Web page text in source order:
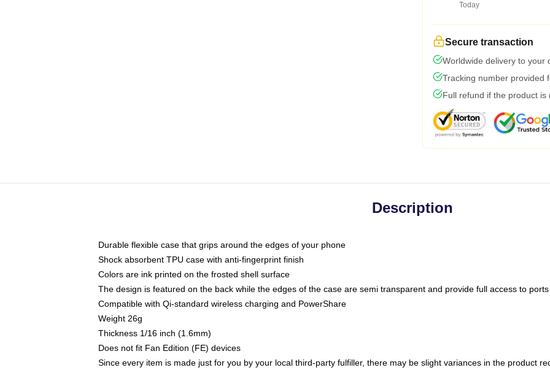
Today
Secure transaction
Worldwide delivery to your
Tracking number provided
Full refund if the product is
Description
Durable flexible case that grips around the edges of your phone
Shock absorbent TPU case with anti-fingerprint finish
Colors are ink printed on the frosted shell surface
The design is featured on the back while the edges of the case are semi transparent and provide full access to ports
Compatible with Qi-standard wireless charging and PowerShare
Weight 26g
Thickness 1/16 inch (1.6mm)
Does not fit Fan Edition (FE) devices
Since every item is made just for you by your local third-party fulfiller, there may be slight variances in the product